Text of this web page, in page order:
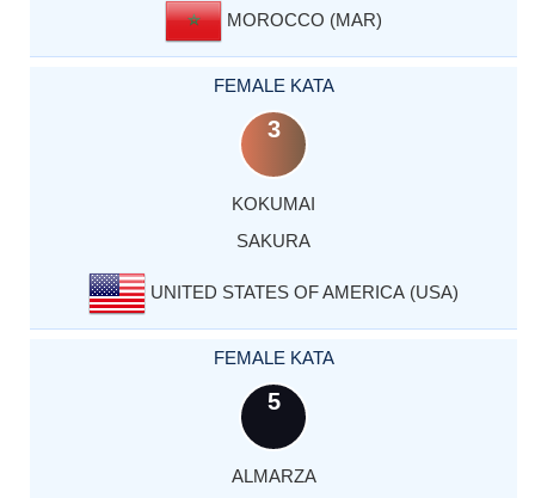
MOROCCO (MAR)
FEMALE KATA
3
KOKUMAI
SAKURA
UNITED STATES OF AMERICA (USA)
FEMALE KATA
5
ALMARZA